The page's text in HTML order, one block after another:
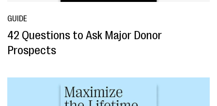
GUIDE
42 Questions to Ask Major Donor
Prospects